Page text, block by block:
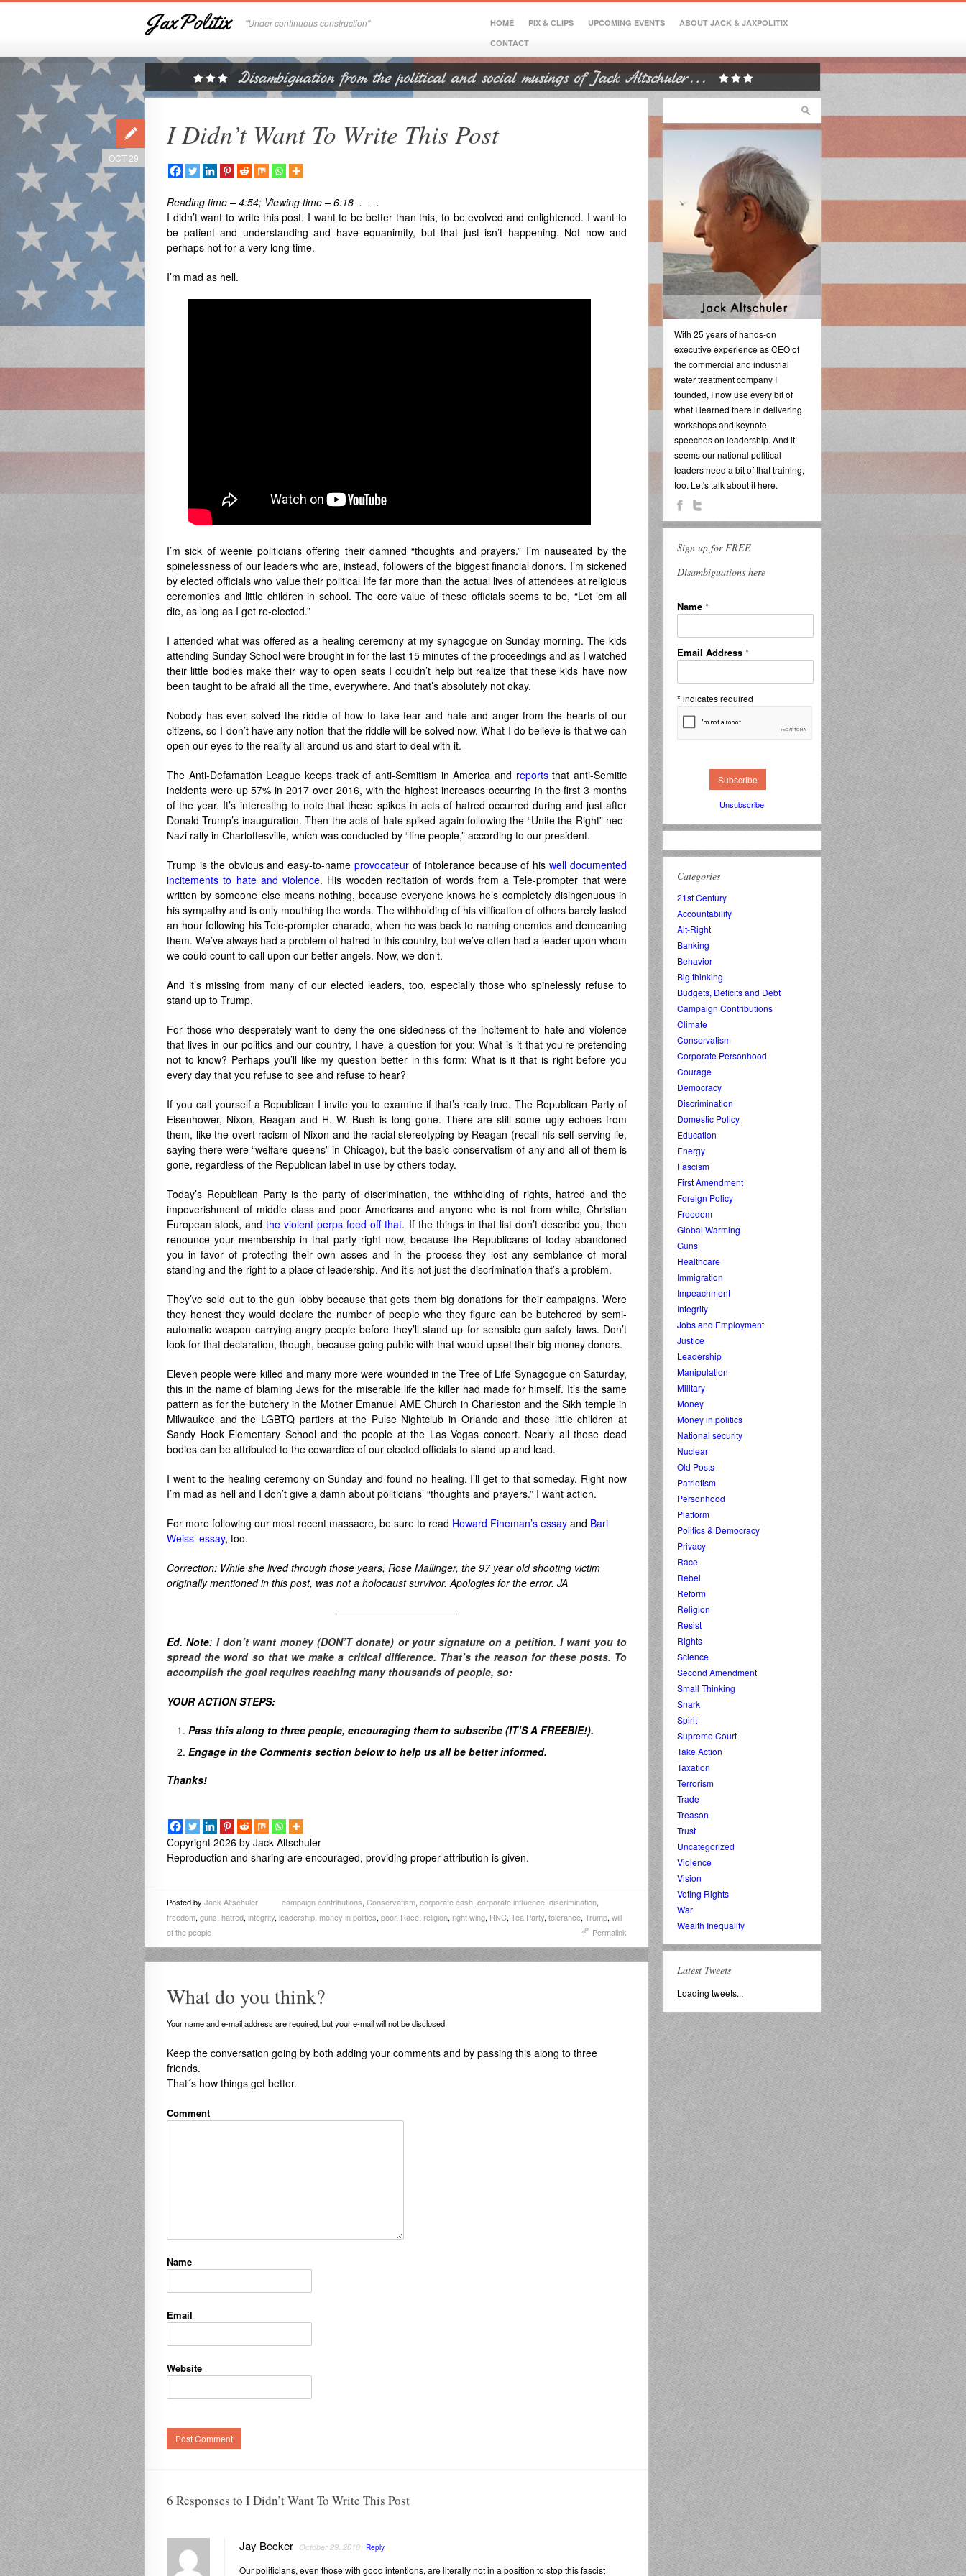
JaxPolitix "Under continuous construction" HOME PIX & CLIPS UPCOMING EVENTS
ABOUT JACK & JAXPOLITIX
CONTACT
I Didn’t Want To Write This Post
OCT 29
Reading time – 4:54; Viewing time – 6:18 . . .
I didn’t want to write this post. I want to be better than this, to be evolved and enlightened. I want to
be patient and understanding and have equanimity, but that just isn’t happening. Not now and
perhaps not for a very long time.
I’m mad as hell.
I’m sick of weenie politicians offering their damned “thoughts and prayers.” I’m nauseated by the
spinelessness of our leaders who are, instead, followers of the biggest financial donors. I’m sickened
by elected officials who value their political life far more than the actual lives of attendees at religious
ceremonies and little children in school. The core value of these officials seems to be, “Let ’em all
die, as long as I get re-elected.”
I attended what was offered as a healing ceremony at my synagogue on Sunday morning. The kids
attending Sunday School were brought in for the last 15 minutes of the proceedings and as I watched
their little bodies make their way to open seats I couldn’t help but realize that these kids have now
been taught to be afraid all the time, everywhere. And that’s absolutely not okay.
Nobody has ever solved the riddle of how to take fear and hate and anger from the hearts of our
citizens, so I don’t have any notion that the riddle will be solved now. What I do believe is that we can
open our eyes to the reality all around us and start to deal with it.
The Anti-Defamation League keeps track of anti-Semitism in America and reportsthat anti-Semitic
incidents were up 57% in 2017 over 2016, with the highest increases occurring in the first 3 months
of the year. It’s interesting to note that these spikes in acts of hatred occurred during and just after
Donald Trump’s inauguration. Then the acts of hate spiked again following the “Unite the Right” neo-
Nazi rally in Charlottesville, which was conducted by “fine people,” according to our president.
Trump is the obvious and easy-to-nameprovocateur of intolerance because of hiswell documented
incitements to hate and violence. His wooden recitation of words from a Tele-prompter that were
written by someone else means nothing, because everyone knows he’s completely disingenuous in
his sympathy and is only mouthing the words. The withholding of his vilification of others barely lasted
an hour following his Tele-prompter charade, when he was back to naming enemies and demeaning
them. We’ve always had a problem of hatred in this country, but we’ve often had a leader upon whom
we could count to call upon our better angels. Now, we don’t.
And it’s missing from many of our elected leaders, too, especially those who spinelessly refuse to
stand up to Trump.
For those who desperately want to deny the one-sidedness of the incitement to hate and violence
that lives in our politics and our country, I have a question for you: What is it that you’re pretending
not to know? Perhaps you’ll like my question better in this form: What is it that is right before you
every day that you refuse to see and refuse to hear?
If you call yourself a Republican I invite you to examine if that’s really true. The Republican Party of
Eisenhower, Nixon, Reagan and H. W. Bush is long gone. There are still some ugly echoes from
them, like the overt racism of Nixon and the racial stereotyping by Reagan (recall his self-serving lie,
saying there were “welfare queens” in Chicago), but the basic conservatism of any and all of them is
gone, regardless of the Republican label in use by others today.
Today’s Republican Party is the party of discrimination, the withholding of rights, hatred and the
impoverishment of middle class and poor Americans and anyone who is not from white, Christian
European stock, andthe violent perps feed off that. If the things in that list don’t describe you, then
renounce your membership in that party right now, because the Republicans of today abandoned
you in favor of protecting their own asses and in the process they lost any semblance of moral
standing and the right to a place of leadership. And it’s not just the discrimination that’s a problem.
They’ve sold out to the gun lobby because that gets them big donations for their campaigns. Were
they honest they would declare the number of people who they figure can be butchered by semi-
automatic weapon carrying angry people before they’ll stand up for sensible gun safety laws. Don’t
look for that declaration, though, because going public with that would upset their big money donors.
Eleven people were killed and many more were wounded in the Tree of Life Synagogue on Saturday,
this in the name of blaming Jews for the miserable life the killer had made for himself. It’s the same
pattern as for the butchery in the Mother Emanuel AME Church in Charleston and the Sikh temple in
Milwaukee and the LGBTQ partiers at the Pulse Nightclub in Orlando and those little children at
Sandy Hook Elementary School and the people at the Las Vegas concert. Nearly all those dead
bodies can be attributed to the cowardice of our elected officials to stand up and lead.
I went to the healing ceremony on Sunday and found no healing. I’ll get to that someday. Right now
I’m mad as hell and I don’t give a damn about politicians’ “thoughts and prayers.” I want action.
For more following our most recent massacre, be sure to read Howard Fineman’s essay and Bari
Weiss’ essay, too.
Correction: While she lived through those years, Rose Mallinger, the 97 year old shooting victim
originally mentioned in this post, was not a holocaust survivor. Apologies for the error. JA
————————————
Ed. Note: I don’t want money (DON’T donate) or your signature on a petition. I want you to
spread the word so that we make a critical difference. That’s the reason for these posts. To
accomplish the goal requires reaching many thousands of people, so:
YOUR ACTION STEPS:
Pass this along to three people, encouraging them to subscribe (IT’S A FREEBIE!).
Engage in the Comments section below to help us all be better informed.
Thanks!
Copyright 2026 by Jack Altschuler
Reproduction and sharing are encouraged, providing proper attribution is given.
Posted by Jack Altschuler campaign contributions, Conservatism, corporate cash, corporate influence, discrimination,
freedom, guns, hatred, integrity, leadership, money in politics, poor, Race, religion, right wing, RNC, Tea Party, tolerance, Trump, will
of the people
Permalink
What do you think?
Your name and e-mail address are required, but your e-mail will not be disclosed.
Keep the conversation going by both adding your comments and by passing this along to three
friends.
That´s how things get better.
Comment
Name
Email
Website
6 Responses to I Didn’t Want To Write This Post
Jay Becker October 29, 2018 Reply
Our politicians, even those with good intentions, are literally not in a position to stop this fascist
With 25 years of hands-on
executive experience as CEO of
the commercial and industrial
water treatment company I
founded, I now use every bit of
what I learned there in delivering
workshops and keynote
speeches on leadership. And it
seems our national political
leaders need a bit of that training,
too. Let's talk about it here.
Sign up for FREE
Disambiguations here
Name *
Email Address *
* indicates required
Unsubscribe
Categories
21st Century
Accountability
Alt-Right
Banking
Behavior
Big thinking
Budgets, Deficits and Debt
Campaign Contributions
Climate
Conservatism
Corporate Personhood
Courage
Democracy
Discrimination
Domestic Policy
Education
Energy
Fascism
First Amendment
Foreign Policy
Freedom
Global Warming
Guns
Healthcare
Immigration
Impeachment
Integrity
Jobs and Employment
Justice
Leadership
Manipulation
Military
Money
Money in politics
National security
Nuclear
Old Posts
Patriotism
Personhood
Platform
Politics & Democracy
Privacy
Race
Rebel
Reform
Religion
Resist
Rights
Science
Second Amendment
Small Thinking
Snark
Spirit
Supreme Court
Take Action
Taxation
Terrorism
Trade
Treason
Trust
Uncategorized
Violence
Vision
Voting Rights
War
Wealth Inequality
Latest Tweets
Loading tweets...